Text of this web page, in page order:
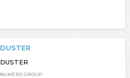
DUSTER
DUSTER
NUMERO GROUP